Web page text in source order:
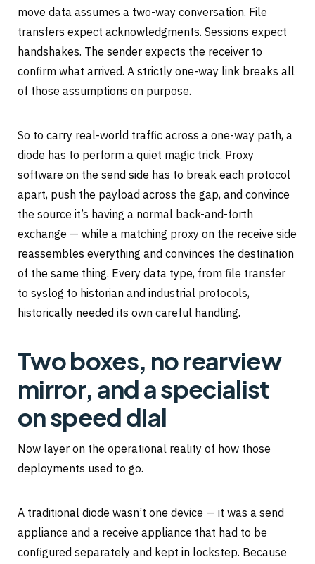
move data assumes a two-way conversation. File
transfers expect acknowledgments. Sessions expect
handshakes. The sender expects the receiver to
confirm what arrived. A strictly one-way link breaks all
of those assumptions on purpose.
So to carry real-world traffic across a one-way path, a
diode has to perform a quiet magic trick. Proxy
software on the send side has to break each protocol
apart, push the payload across the gap, and convince
the source it’s having a normal back-and-forth
exchange — while a matching proxy on the receive side
reassembles everything and convinces the destination
of the same thing. Every data type, from file transfer
to syslog to historian and industrial protocols,
historically needed its own careful handling.
Two boxes, no rearview
mirror, and a specialist
on speed dial
Now layer on the operational reality of how those
deployments used to go.
A traditional diode wasn’t one device — it was a send
appliance and a receive appliance that had to be
configured separately and kept in lockstep. Because